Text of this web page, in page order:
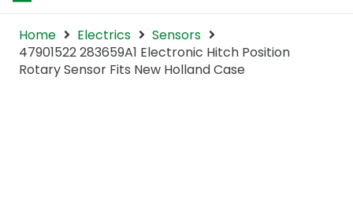
Home Electrics
Sensors
47901522 283659A1 Electronic Hitch Position
Rotary Sensor Fits New Holland Case